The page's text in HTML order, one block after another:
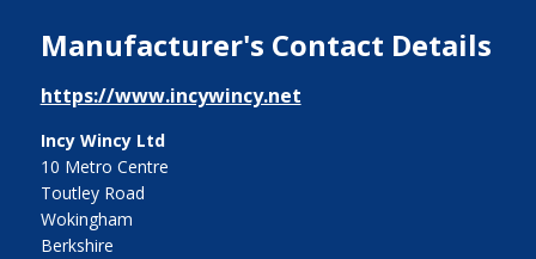
Manufacturer's Contact Details
https://www.incywincy.net
Incy Wincy Ltd
10 Metro Centre
Toutley Road
Wokingham
Berkshire